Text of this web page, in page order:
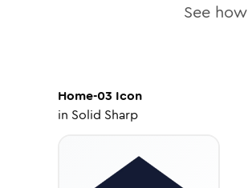
See how
Home-03 Icon
in Solid Sharp